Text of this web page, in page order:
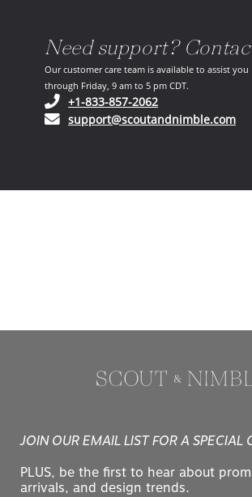
Need support?
Our customer care team is available to assist
through Friday, 9 am to 5 pm CDT.
+1-833-857-2062(opens in your
support@scoutandnimble.com
JOIN OUR EMAIL LIST FOR A SPECIAL
PLUS, be the first to hear about
arrivals, and design trends.